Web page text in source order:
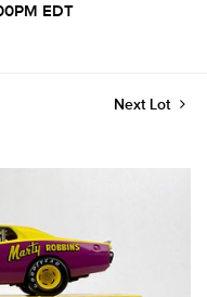
EDT
Next Lot